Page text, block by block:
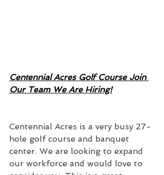
Centennial Acres Golf Course Join
Our Team We Are Hiring!
Centennial Acres is a very busy 27-
hole golf course and banquet
center. We are looking to expand
our workforce and would love to